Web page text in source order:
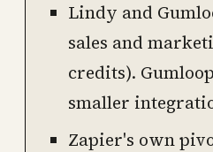
Lindy and
sales and
credits).
smaller
Zapier's own